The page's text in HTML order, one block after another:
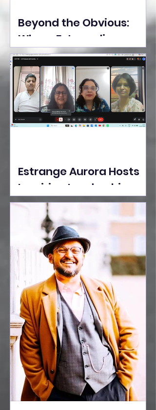
Beyond the Obvious:
Where Extraordinary
Ideas Take the Stage at
Tedx Seasons Street
Estrange Aurora Hosts
Inspiring Leadership
Session with Sumita
Ghose on Human
Dignity, Artisan
Empowerment, and
Purpose-Driven Growth